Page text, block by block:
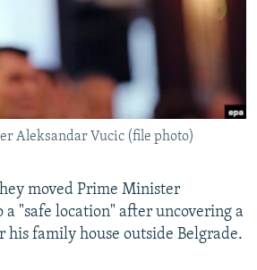
JOZWIAK
Aleksandar Vucic (file photo)
moved Prime Minister
a "safe location" after uncovering a
his family house outside Belgrade.